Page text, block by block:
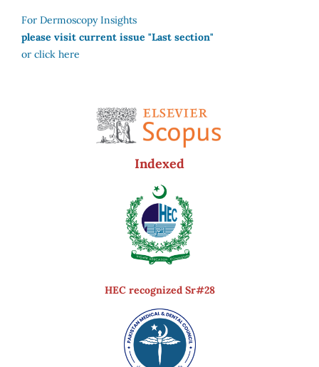
For Dermoscopy Insights
please visit current issue "Last section"
or click here
Indexed
HEC recognized Sr#28